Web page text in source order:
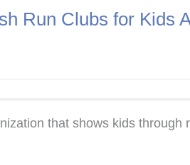
Run Clubs for Kids
that shows kids